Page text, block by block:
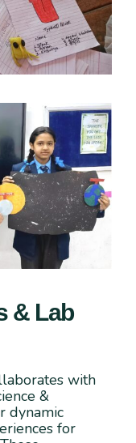
& Lab
with
&
dynamic
for